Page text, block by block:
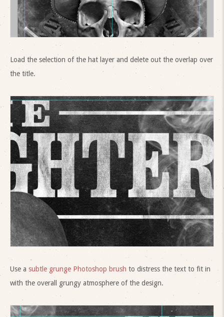
Load the selection of the hat layer and delete out the overlap over
the title.
Use a subtle grunge Photoshop brush to distress the text to fit in
with the overall grungy atmosphere of the design.